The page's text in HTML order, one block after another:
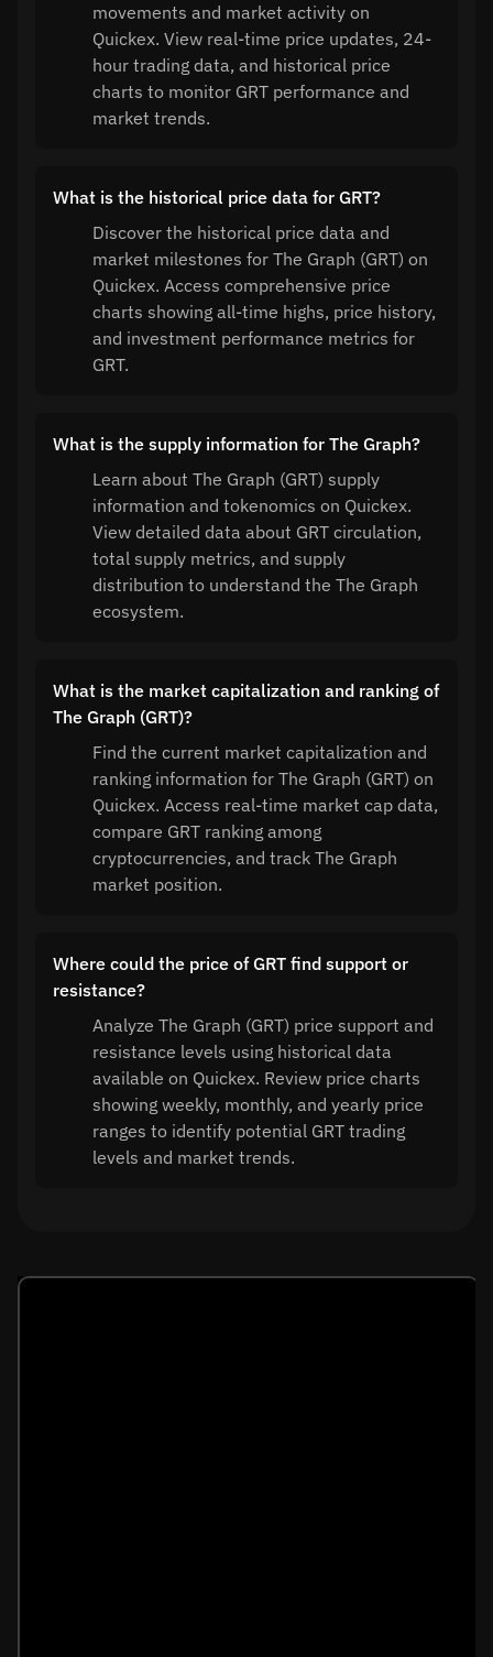
movements and market activity on
Quickex. View real-time price updates, 24-
hour trading data, and historical price
charts to monitor GRT performance and
market trends.
What is the historical price data for GRT?
Discover the historical price data and
market milestones for The Graph (GRT) on
Quickex. Access comprehensive price
charts showing all-time highs, price history,
and investment performance metrics for
GRT.
What is the supply information for The Graph?
Learn about The Graph (GRT) supply
information and tokenomics on Quickex.
View detailed data about GRT circulation,
total supply metrics, and supply
distribution to understand the The Graph
ecosystem.
What is the market capitalization and ranking of
The Graph (GRT)?
Find the current market capitalization and
ranking information for The Graph (GRT) on
Quickex. Access real-time market cap data,
compare GRT ranking among
cryptocurrencies, and track The Graph
market position.
Where could the price of GRT find support or
resistance?
Analyze The Graph (GRT) price support and
resistance levels using historical data
available on Quickex. Review price charts
showing weekly, monthly, and yearly price
ranges to identify potential GRT trading
levels and market trends.